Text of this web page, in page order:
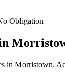
Obligation
in Morristown.